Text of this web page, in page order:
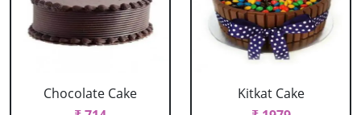
Chocolate Cake
Kitkat Cake